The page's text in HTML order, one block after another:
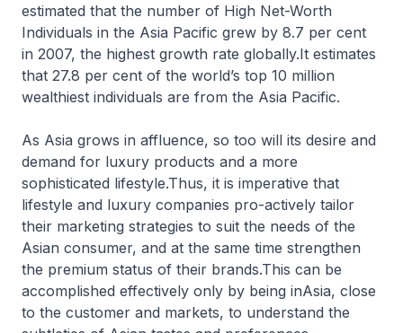
estimated that the number of High Net-Worth
Individuals in the Asia Pacific grew by 8.7 per cent
in 2007, the highest growth rate globally.It estimates
that 27.8 per cent of the world’s top 10 million
wealthiest individuals are from the Asia Pacific.
As Asia grows in affluence, so too will its desire and
demand for luxury products and a more
sophisticated lifestyle.Thus, it is imperative that
lifestyle and luxury companies pro-actively tailor
their marketing strategies to suit the needs of the
Asian consumer, and at the same time strengthen
the premium status of their brands.This can be
accomplished effectively only by being inAsia, close
to the customer and markets, to understand the